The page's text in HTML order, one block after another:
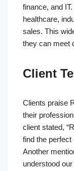
finance, and
healthcare,
sales. This
they can meet
Client
Clients praise
their
client stated,
find the perfect
Another
understood